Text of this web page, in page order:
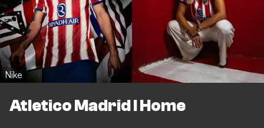
Nike
Atletico Madrid I Home